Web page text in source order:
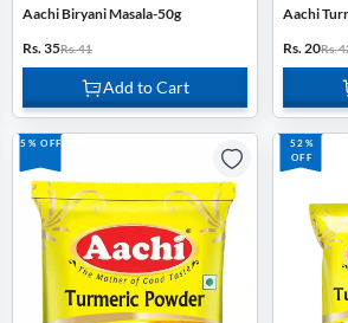
Aachi Biryani Masala-50g
Rs. 35Rs. 41
Add to Cart
Aachi
Rs. 20Rs.
5% OFF
52%
OFF